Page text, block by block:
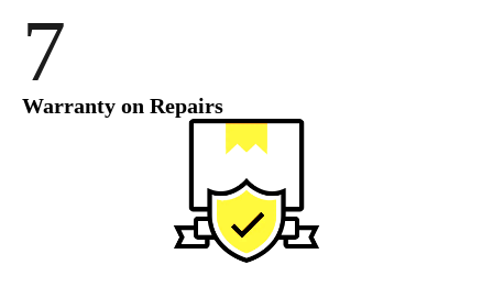
7
Warranty on Repairs